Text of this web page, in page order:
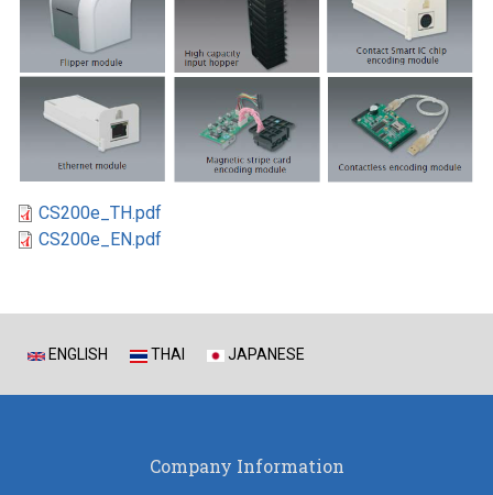
CS200e_TH.pdf
CS200e_EN.pdf
ENGLISH THAI JAPANESE
Company Information